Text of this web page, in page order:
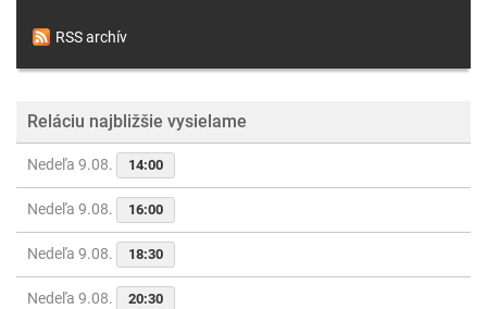
RSS archív
Reláciu najbližšie vysielame
Nedeľa 9.08. 14:00
Nedeľa 9.08. 16:00
Nedeľa 9.08. 18:30
Nedeľa 9.08. 20:30